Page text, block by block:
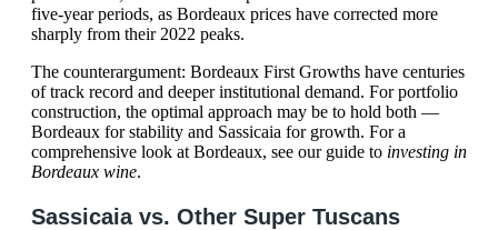
five-year periods, as Bordeaux prices have corrected more
sharply from their 2022 peaks.
The counterargument: Bordeaux First Growths have centuries
of track record and deeper institutional demand. For portfolio
construction, the optimal approach may be to hold both —
Bordeaux for stability and Sassicaia for growth. For a
comprehensive look at Bordeaux, see our guide to investing in
Bordeaux wine.
Sassicaia vs. Other Super Tuscans